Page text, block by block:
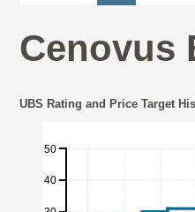
Cenovus
UBS Rating and Price Target